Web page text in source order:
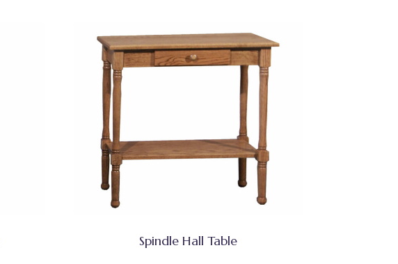
Spindle Hall Table